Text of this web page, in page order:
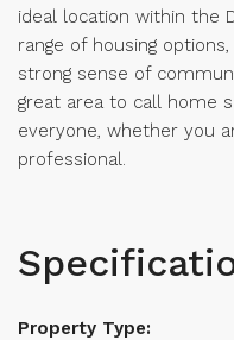
ideal location within the
range of housing
strong sense of
great area to call home
everyone, whether you
professional.
Property Type: